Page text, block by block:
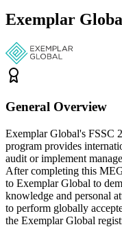
Exemplar
General Overview
Exemplar Global's FSSC
program provides
audit or implement
After completing this
to Exemplar Global to
knowledge and personal
to perform globally
the Exemplar Global